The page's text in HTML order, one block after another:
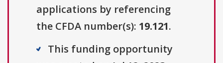
applications by referencing
the CFDA number(s): 19.121.
This funding opportunity